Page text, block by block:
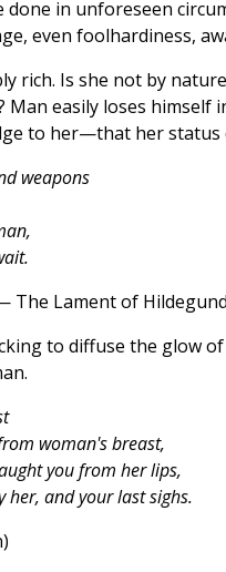
done in unforeseen
even foolhardiness,
rich. Is she not by
Man easily loses
to her—that her status
weapons
The Lament of
to diffuse the glow
woman's breast,
you from her lips,
her, and your last sighs.